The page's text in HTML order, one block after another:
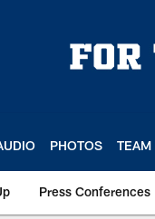
PHOTOS TEAM
Press Conferences